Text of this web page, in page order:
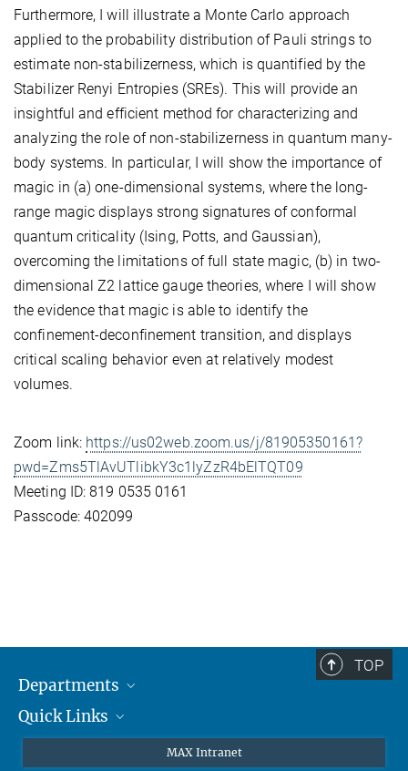
Furthermore, I will illustrate a Monte Carlo approach
applied to the probability distribution of Pauli strings to
estimate non-stabilizerness, which is quantified by the
Stabilizer Renyi Entropies (SREs). This will provide an
insightful and efficient method for characterizing and
analyzing the role of non-stabilizerness in quantum many-
body systems. In particular, I will show the importance of
magic in (a) one-dimensional systems, where the long-
range magic displays strong signatures of conformal
quantum criticality (Ising, Potts, and Gaussian),
overcoming the limitations of full state magic, (b) in two-
dimensional Z2 lattice gauge theories, where I will show
the evidence that magic is able to identify the
confinement-deconfinement transition, and displays
critical scaling behavior even at relatively modest
volumes.
Zoom link: https://us02web.zoom.us/j/81905350161?
pwd=Zms5TlAvUTlibkY3c1lyZzR4bElTQT09
Meeting ID: 819 0535 0161
Passcode: 402099
TOP
Departments
Attosecond Physics
Quick Links
MAX Intranet